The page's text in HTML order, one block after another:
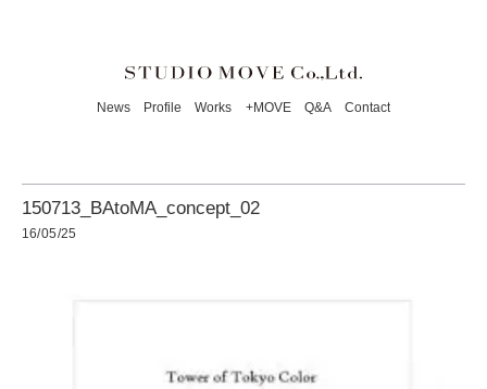
News Profile Works +MOVE Q&A Contact
150713_BAtoMA_concept_02
16/05/25